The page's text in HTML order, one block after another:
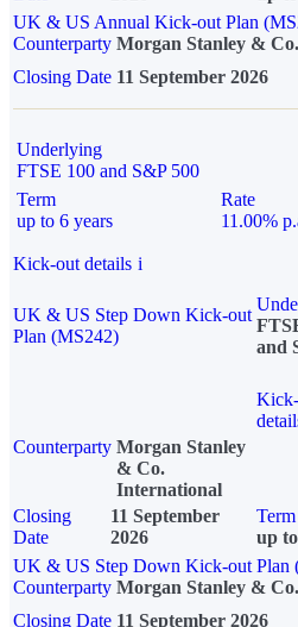
UK & US Annual Kick-out Plan
Counterparty Morgan Stanley &
Closing Date 11 September 2026
Underlying
FTSE 100 and S&P 500
Term
up to 6 years
Rate
11.00%
Kick-out details i
UK & US Step Down Kick-out
Plan (MS242)
and
Counterparty Morgan Stanley
& Co.
International
Closing
Date
11 September
2026
Term
up
UK & US Step Down Kick-out Plan
Counterparty Morgan Stanley &
Closing Date 11 September 2026